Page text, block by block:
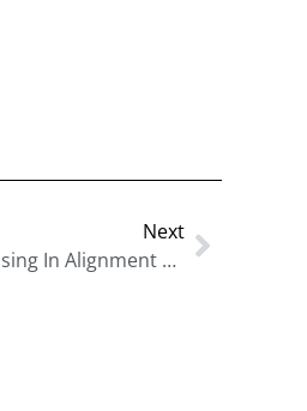
Next
Human Design And Personal Style: Dressing In Alignment With Your True Energy